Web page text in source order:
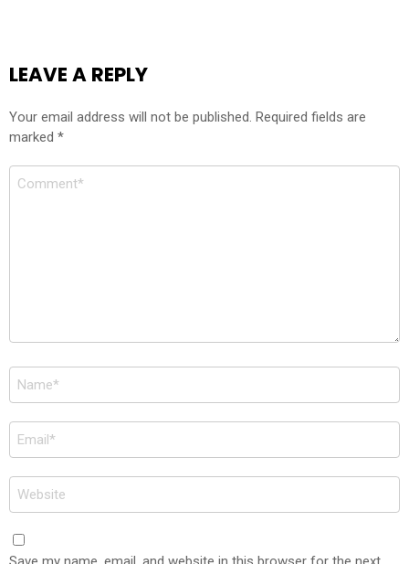
LEAVE A REPLY
Your email address will not be published. Required fields are
marked *
Comment
Name
*
Email
*
Website